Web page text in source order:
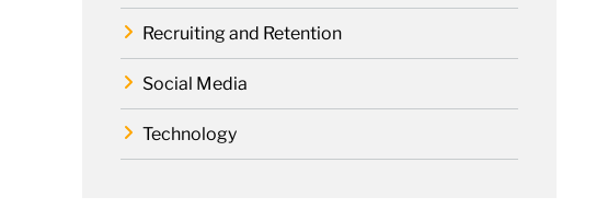
Recruiting and Retention
Social Media
Technology